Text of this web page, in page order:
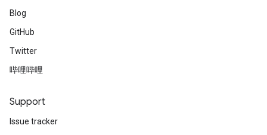
Blog
GitHub
Twitter
哔哩哔哩
Support
Issue tracker